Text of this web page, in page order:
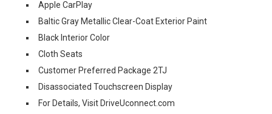
Apple CarPlay
Baltic Gray Metallic Clear-Coat Exterior Paint
Black Interior Color
Cloth Seats
Customer Preferred Package 2TJ
Disassociated Touchscreen Display
For Details, Visit DriveUconnect.com